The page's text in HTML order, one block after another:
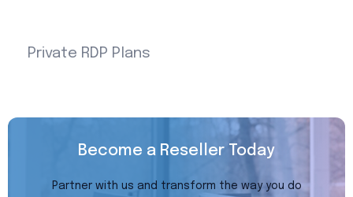
Private RDP Plans
Become a Reseller Today
Partner with us and transform the way you do